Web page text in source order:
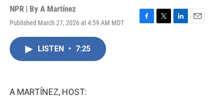
NPR | By A Martínez
Published March 27, 2026 at 4:59 AM MDT
F
T
L
E
LISTEN • 7:25
A MARTÍNEZ, HOST: